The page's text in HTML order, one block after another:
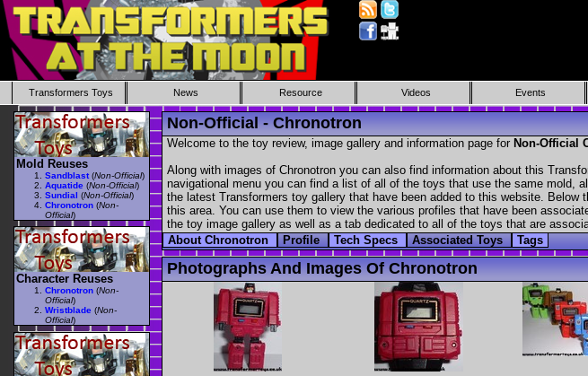
Transformers Toys News Resource Videos Events
Non-Official - Chronotron
Welcome to the toy review, image gallery and information page for Non-Official
Along with images of Chronotron you can also find information about this
navigational menu you can find a list of all of the toys that use the same mold,
the latest Transformers toy gallery that have been added to this website.
this area. You can use them to view the various profiles that have been
the toy image gallery as well as a tab dedicated to all of the toys that are
About Chronotron
Profile Tech Specs Associated Toys Tags
Photographs And Images Of Chronotron
Mold Reuses
Sandblast (Non-Official)
Aquatide (Non-Official)
Sundial (Non-Official)
Chronotron (Non-
Official)
Character Reuses
Chronotron (Non-
Official)
Wristblade (Non-
Official)